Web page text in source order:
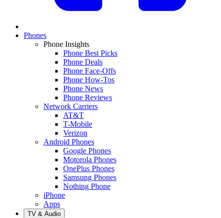
Phones
Phone Insights
Phone Best Picks
Phone Deals
Phone Face-Offs
Phone How-Tos
Phone News
Phone Reviews
Network Carriers
AT&T
T-Mobile
Verizon
Android Phones
Google Phones
Motorola Phones
OnePlus Phones
Samsung Phones
Nothing Phone
iPhone
Apps
TV & Audio